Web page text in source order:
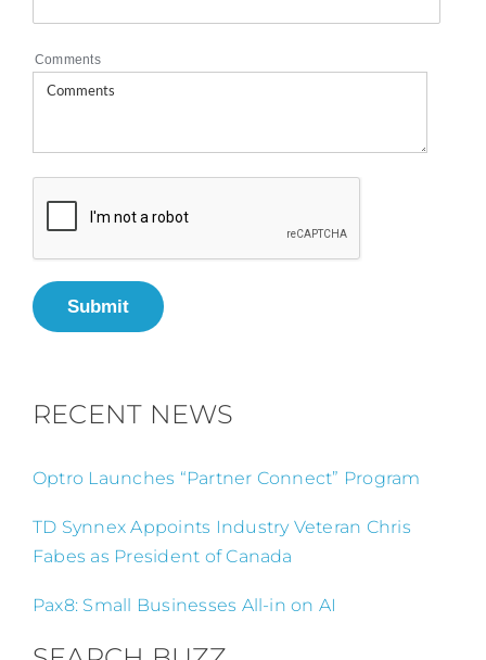
Comments
Submit
RECENT NEWS
Optro Launches “Partner Connect” Program
TD Synnex Appoints Industry Veteran Chris
Fabes as President of Canada
Pax8: Small Businesses All-in on AI